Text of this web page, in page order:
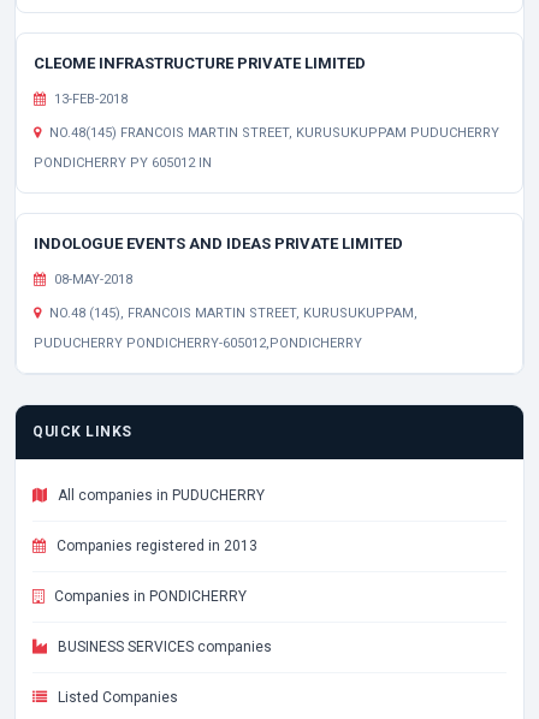
CLEOME INFRASTRUCTURE PRIVATE LIMITED
13-FEB-2018
NO.48(145) FRANCOIS MARTIN STREET, KURUSUKUPPAM PUDUCHERRY
PONDICHERRY PY 605012 IN
INDOLOGUE EVENTS AND IDEAS PRIVATE LIMITED
08-MAY-2018
NO.48 (145), FRANCOIS MARTIN STREET, KURUSUKUPPAM,
PUDUCHERRY PONDICHERRY-605012,PONDICHERRY
QUICK LINKS
All companies in PUDUCHERRY
Companies registered in 2013
Companies in PONDICHERRY
BUSINESS SERVICES companies
Listed Companies